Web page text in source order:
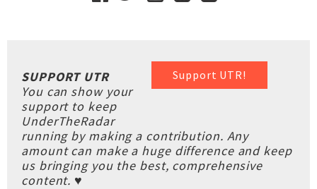
Support UTR!
SUPPORT UTR
You can show your
support to keep
UnderTheRadar
running by making a contribution. Any
amount can make a huge difference and keep
us bringing you the best, comprehensive
content. ♥